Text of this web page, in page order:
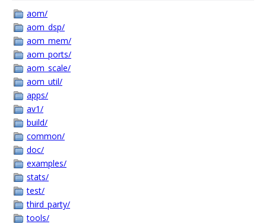
aom/
aom_dsp/
aom_mem/
aom_ports/
aom_scale/
aom_util/
apps/
av1/
build/
common/
doc/
examples/
stats/
test/
third_party/
tools/